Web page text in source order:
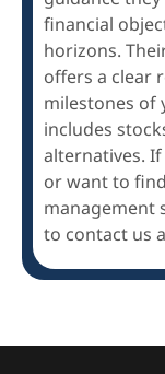
financial
horizons.
offers a clear
milestones of
includes
alternatives.
or want to
management
to contact us